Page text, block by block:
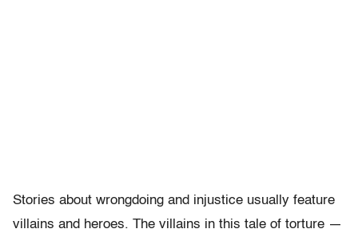
Stories about wrongdoing and injustice usually feature
villains and heroes. The villains in this tale of torture —